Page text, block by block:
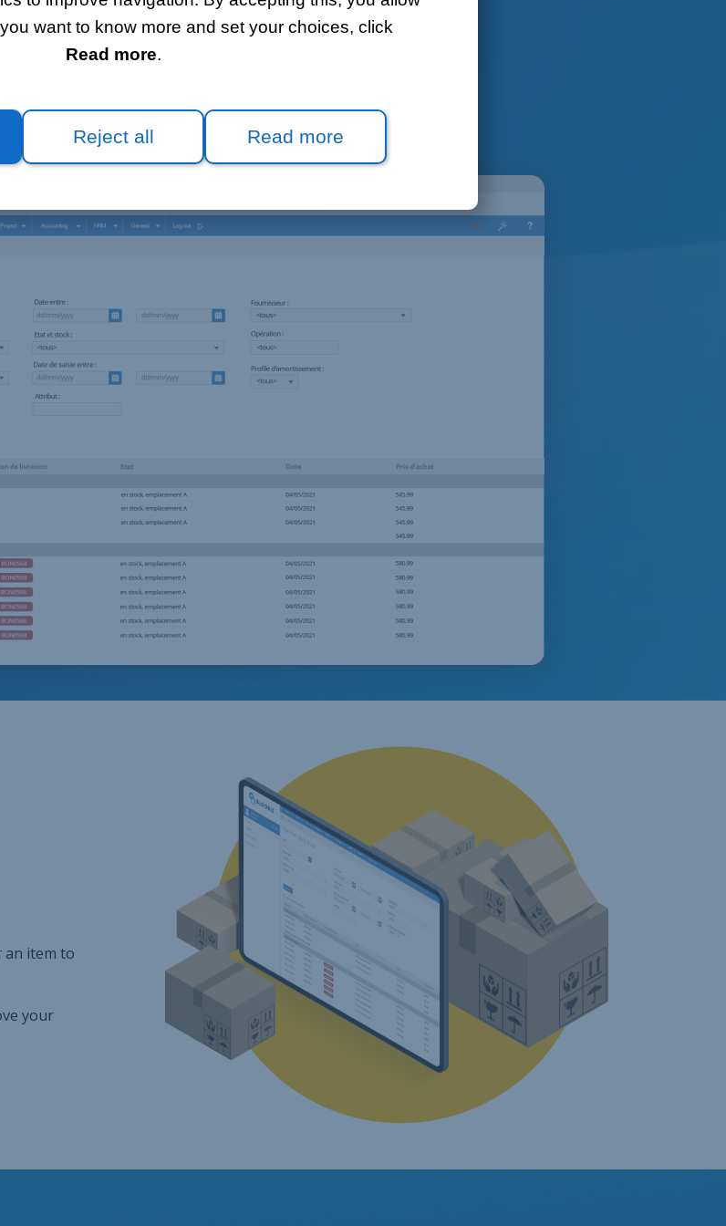
want to know more and set your choices, click
Read more.
Reject all Read more
anytime
an item to
your